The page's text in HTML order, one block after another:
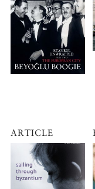
ARTICLE